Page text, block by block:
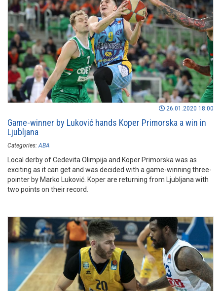
26.01.2020 18:00
Game-winner by Luković hands Koper Primorska a win in
Ljubljana
Categories: ABA
Local derby of Cedevita Olimpija and Koper Primorska was as
exciting as it can get and was decided with a game-winning three-
pointer by Marko Luković. Koper are returning from Ljubljana with
two points on their record.